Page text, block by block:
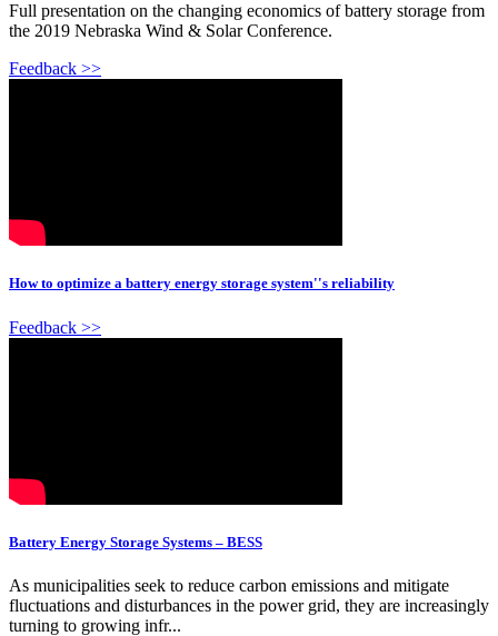
Full presentation on the changing economics of battery storage from
the 2019 Nebraska Wind & Solar Conference.
Feedback >>
How to optimize a battery energy storage system''s reliability
Feedback >>
Battery Energy Storage Systems – BESS
As municipalities seek to reduce carbon emissions and mitigate
fluctuations and disturbances in the power grid, they are increasingly
turning to growing infr...